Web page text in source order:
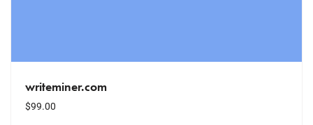
writeminer.com
$99.00